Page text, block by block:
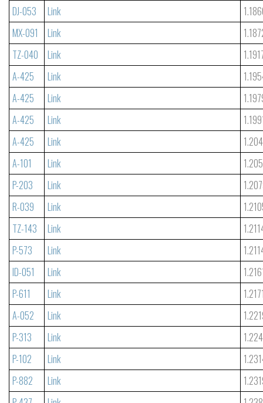
DJ-053 Link
MX-091
Link
TZ-040
Link
A-425
Link
A-425
Link
A-425
Link
A-425
Link
A-101
Link
P-203
Link
R-039
Link
TZ-143
Link
P-573
Link
ID-051
Link
P-611
Link
A-052
Link
P-313
Link
P-102
Link
P-882
Link